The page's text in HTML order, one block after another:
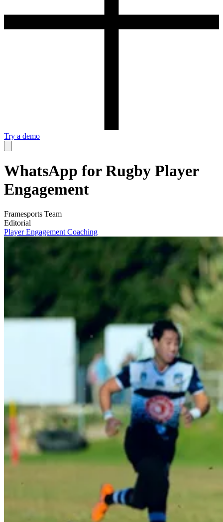
Try a demo
WhatsApp for Rugby Player
Engagement
Framesports Team
Editorial
Player Engagement Coaching